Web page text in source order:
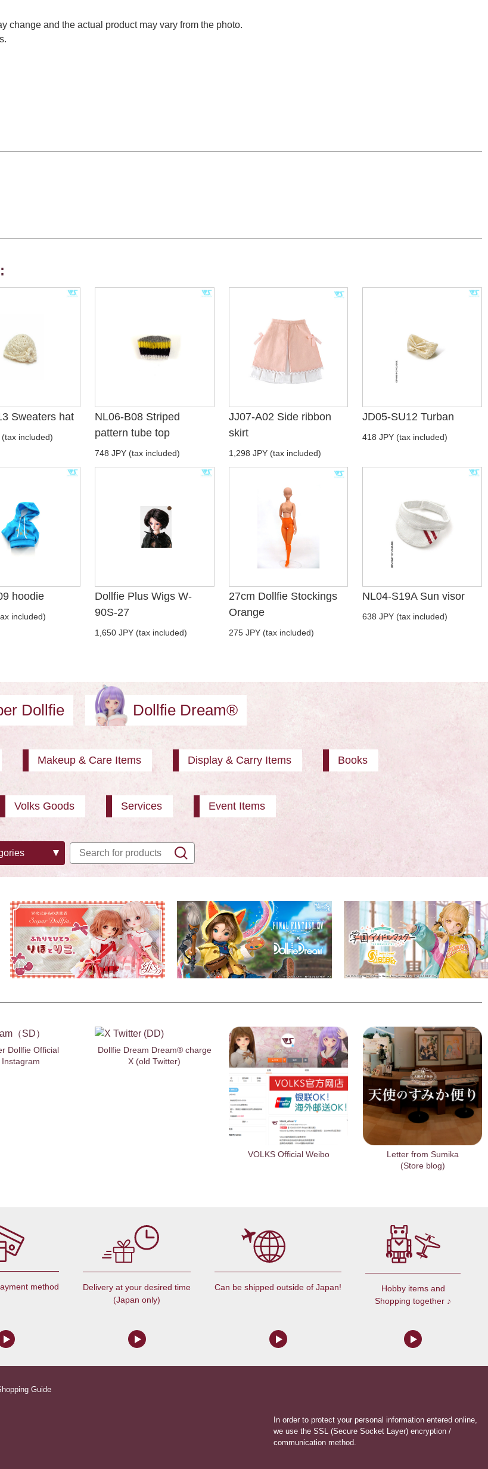
change and the actual product may vary from the photo.
Sweaters hat
included)
NL06-B08 Striped
pattern tube top
748 JPY (tax included)
JJ07-A02 Side ribbon
skirt
1,298 JPY (tax included)
JD05-SU12 Turban
418 JPY (tax included)
hoodie
included)
Dollfie Plus Wigs W-
90S-27
1,650 JPY (tax included)
27cm Dollfie Stockings
Orange
275 JPY (tax included)
NL04-S19A Sun visor
638 JPY (tax included)
Dollfie Dollfie Dream®
Makeup & Care Items Display & Carry Items Books
Volks Goods Services Event Items
Dollfie Official
Instagram
Dollfie Dream Dream® charge
X (old Twitter)
VOLKS Official Weibo
Letter from Sumika
(Store blog)
method
Delivery at your desired time
(Japan only)
Can be shipped outside of Japan!
Hobby items and
Shopping together ♪
Guide
In order to protect your personal information entered online,
we use the SSL (Secure Socket Layer) encryption /
communication method.